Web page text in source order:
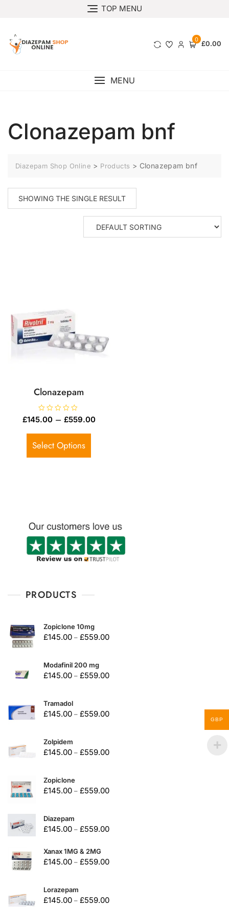
TOP MENU
0 £0.00
MENU
Clonazepam bnf
Diazepam Shop Online > Products > Clonazepam bnf
SHOWING THE SINGLE RESULT
Clonazepam
R
a
e
0
u
£145.00 – £559.00
Select Options
PRODUCTS
Zopiclone 10mg
£145.00 – £559.00
Modafinil 200 mg
£145.00 – £559.00
Tramadol
£145.00 – £559.00
Zolpidem
£145.00 – £559.00
Zopiclone
£145.00 – £559.00
Diazepam
£145.00 – £559.00
Xanax 1MG & 2MG
£145.00 – £559.00
Lorazepam
£145.00 – £559.00
GBP